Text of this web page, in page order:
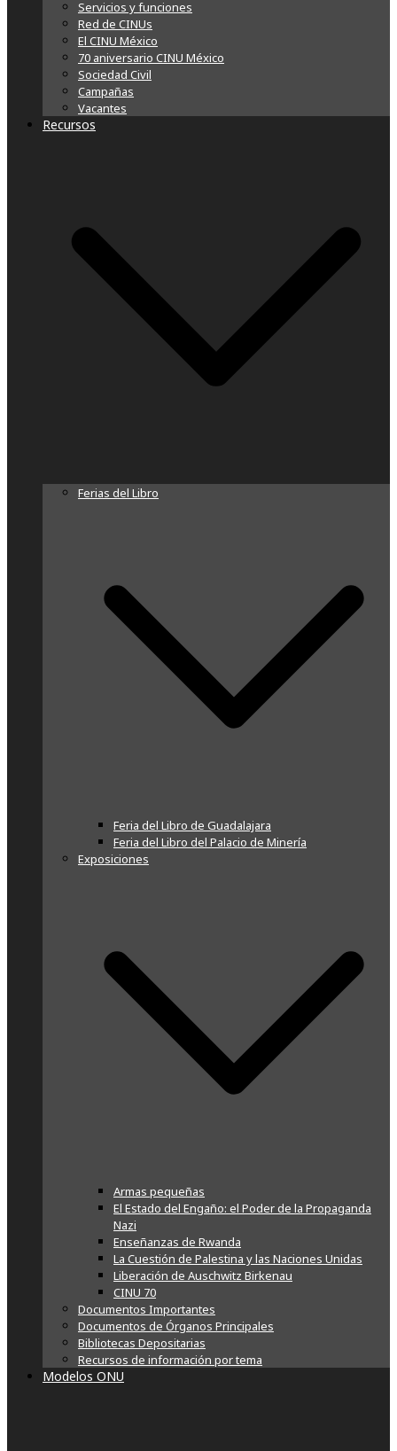
Servicios y funciones
Red de CINUs
El CINU México
70 aniversario CINU México
Sociedad Civil
Campañas
Vacantes
Recursos
Ferias del Libro
Feria del Libro de Guadalajara
Feria del Libro del Palacio de Minería
Exposiciones
Armas pequeñas
El Estado del Engaño: el Poder de la Propaganda
Nazi
Enseñanzas de Rwanda
La Cuestión de Palestina y las Naciones Unidas
Liberación de Auschwitz Birkenau
CINU 70
Documentos Importantes
Documentos de Órganos Principales
Bibliotecas Depositarias
Recursos de información por tema
Modelos ONU